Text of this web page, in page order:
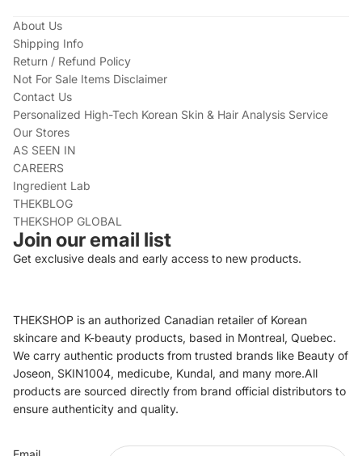
About Us
Shipping Info
Return / Refund Policy
Not For Sale Items Disclaimer
Contact Us
Personalized High-Tech Korean Skin & Hair Analysis Service
Our Stores
AS SEEN IN
CAREERS
Ingredient Lab
THEKBLOG
THEKSHOP GLOBAL
Join our email list
Get exclusive deals and early access to new products.
THEKSHOP is an authorized Canadian retailer of Korean
skincare and K-beauty products, based in Montreal, Quebec.
We carry authentic products from trusted brands like Beauty of
Joseon, SKIN1004, medicube, Kundal, and many more.All
products are sourced directly from brand official distributors to
ensure authenticity and quality.